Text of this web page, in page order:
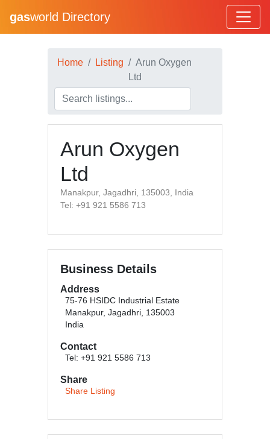
gasworld Directory
Home Listing
Arun Oxygen
Ltd
Arun Oxygen
Ltd
Manakpur, Jagadhri, 135003, India
Tel: +91 921 5586 713
Business Details
Address
75-76 HSIDC Industrial Estate
Manakpur, Jagadhri, 135003
India
Contact
Tel: +91 921 5586 713
Share
Share Listing